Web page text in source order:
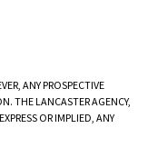
ANY PROSPECTIVE
THE LANCASTER AGENCY,
OR IMPLIED, ANY